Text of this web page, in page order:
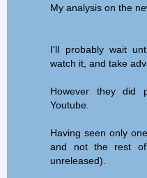
My analysis on the
I'll probably wait
watch it, and take
However they did
Youtube.
Having seen only
and not the rest
unreleased).